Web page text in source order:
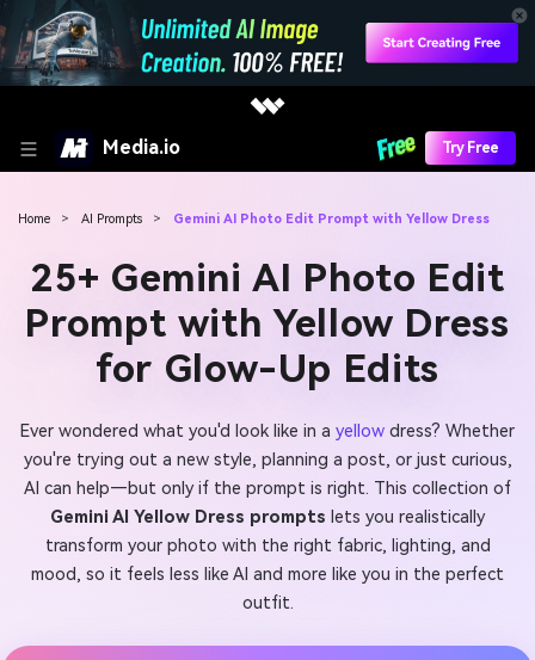
Media.io Try Free
Home > AI Prompts > Gemini AI Photo Edit Prompt with Yellow Dress
25+ Gemini AI Photo Edit
Prompt with Yellow Dress
for Glow-Up Edits
Ever wondered what you'd look like in a yellow dress? Whether
you're trying out a new style, planning a post, or just curious,
AI can help—but only if the prompt is right. This collection of
Gemini AI Yellow Dress prompts lets you realistically
transform your photo with the right fabric, lighting, and
mood, so it feels less like AI and more like you in the perfect
outfit.